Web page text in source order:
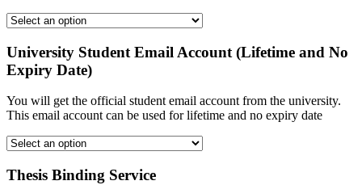
University Student Email Account (Lifetime and No
Expiry Date)
You will get the official student email account from the university.
This email account can be used for lifetime and no expiry date
Thesis Binding Service